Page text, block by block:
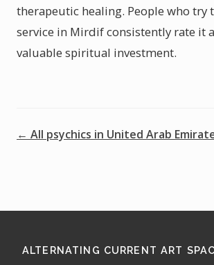
therapeutic healing. People who try
service in Mirdif consistently rate it
valuable spiritual investment.
← All psychics in United Arab
ALTERNATING CURRENT ART